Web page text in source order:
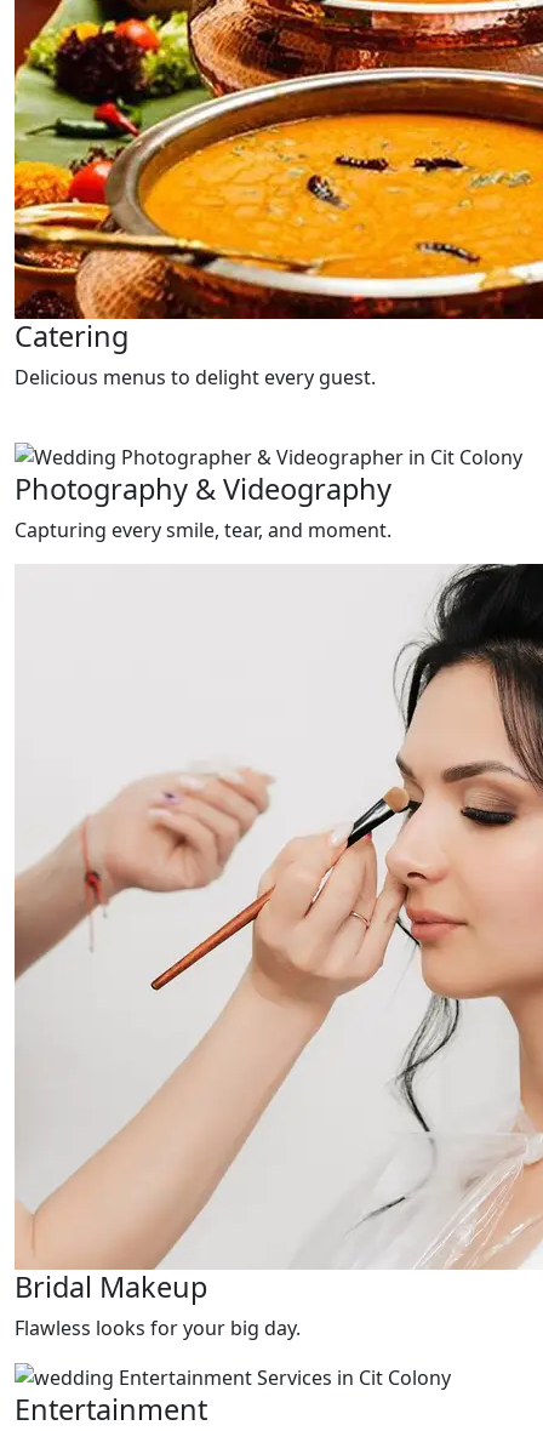
Catering
Delicious menus to delight every guest.
Photography & Videography
Capturing every smile, tear, and moment.
Bridal Makeup
Flawless looks for your big day.
Entertainment